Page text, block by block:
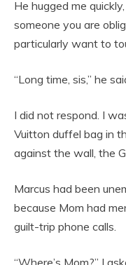
He hugged me
someone you are
particularly want to
“Long time, sis,” he
I did not respond. I
Vuitton duffel bag in
against the wall, the
Marcus had been
because Mom had
guilt-trip phone calls.
“Where’s Mom?” I